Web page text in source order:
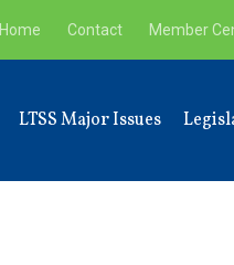
Home Contact Member
LTSS Major Issues